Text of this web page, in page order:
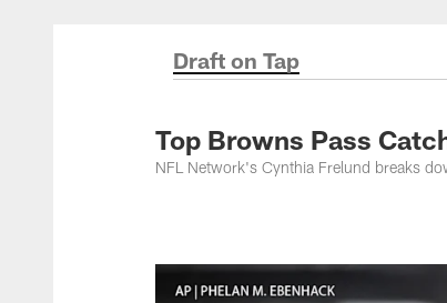
Draft on Tap
Top Browns Pass
NFL Network's Cynthia Frelund breaks